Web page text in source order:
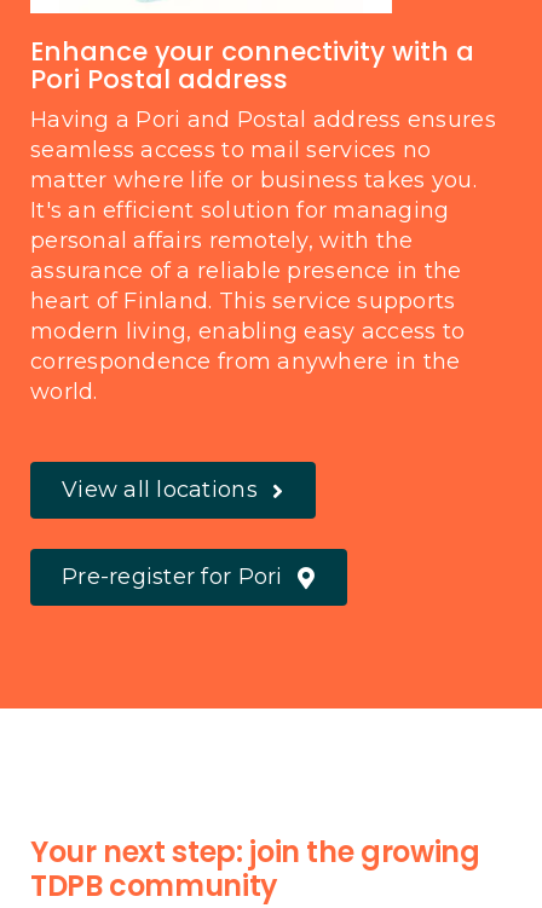
Enhance your connectivity with a
Pori Postal address
Having a Pori and Postal address ensures
seamless access to mail services no
matter where life or business takes you.
It's an efficient solution for managing
personal affairs remotely, with the
assurance of a reliable presence in the
heart of Finland. This service supports
modern living, enabling easy access to
correspondence from anywhere in the
world.
View all locations
Pre-register for Pori
Your next step: join the growing
TDPB community